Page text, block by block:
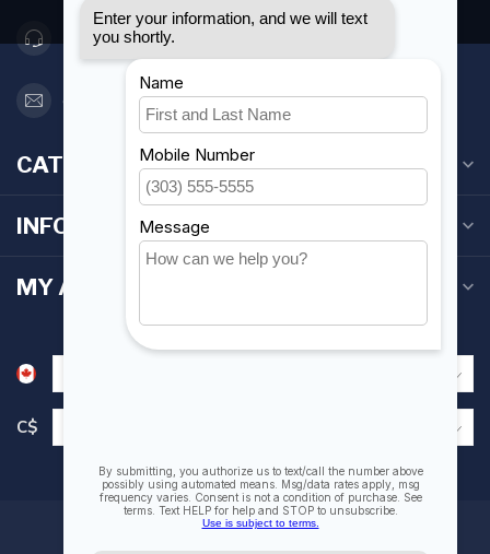
416 251-0384
orderdesk@foghmarine.com
CATEGORIES
INFORMATION
MY ACCOUNT
C$